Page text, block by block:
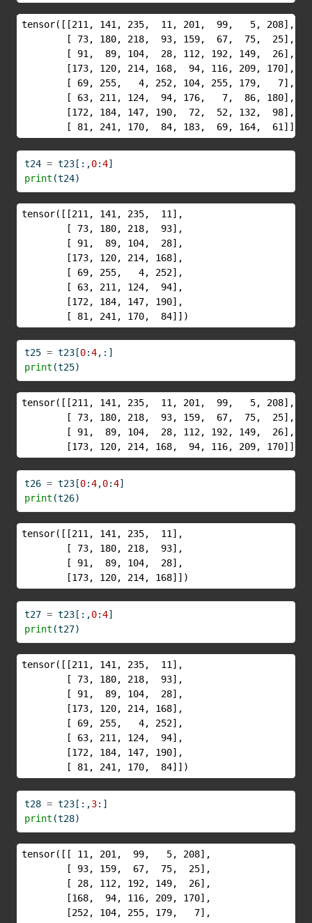
tensor([[211, 141, 235,  11, 201,  99,   5, 208],
        [ 73, 180, 218,  93, 159,  67,  75,  25],
        [ 91,  89, 104,  28, 112, 192, 149,  26],
        [173, 120, 214, 168,  94, 116, 209, 170],
        [ 69, 255,   4, 252, 104, 255, 179,   7],
        [ 63, 211, 124,  94, 176,   7,  86, 180],
        [172, 184, 147, 190,  72,  52, 132,  98],
        [ 81, 241, 170,  84, 183,  69, 164,  61]])
t24 = t23[:,0:4]
print (t24)
tensor([[211, 141, 235,  11],
        [ 73, 180, 218,  93],
        [ 91,  89, 104,  28],
        [173, 120, 214, 168],
        [ 69, 255,   4, 252],
        [ 63, 211, 124,  94],
        [172, 184, 147, 190],
        [ 81, 241, 170,  84]])
t25 = t23[0:4,:]
print (t25)
tensor([[211, 141, 235,  11, 201,  99,   5, 208],
        [ 73, 180, 218,  93, 159,  67,  75,  25],
        [ 91,  89, 104,  28, 112, 192, 149,  26],
        [173, 120, 214, 168,  94, 116, 209, 170]])
t26 = t23[0:4,0:4]
print (t26)
tensor([[211, 141, 235,  11],
        [ 73, 180, 218,  93],
        [ 91,  89, 104,  28],
        [173, 120, 214, 168]])
t27 = t23[:,0:4]
print (t27)
tensor([[211, 141, 235,  11],
        [ 73, 180, 218,  93],
        [ 91,  89, 104,  28],
        [173, 120, 214, 168],
        [ 69, 255,   4, 252],
        [ 63, 211, 124,  94],
        [172, 184, 147, 190],
        [ 81, 241, 170,  84]])
t28 = t23[:,3:]
print (t28)
tensor([[ 11, 201,  99,   5, 208],
        [ 93, 159,  67,  75,  25],
        [ 28, 112, 192, 149,  26],
        [168,  94, 116, 209, 170],
        [252, 104, 255, 179,   7],